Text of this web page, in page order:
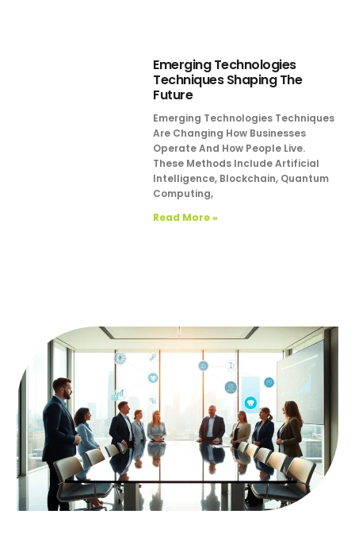
Emerging Technologies
Techniques Shaping The
Future
Emerging Technologies Techniques
Are Changing How Businesses
Operate And How People Live.
These Methods Include Artificial
Intelligence, Blockchain, Quantum
Computing,
Read More »